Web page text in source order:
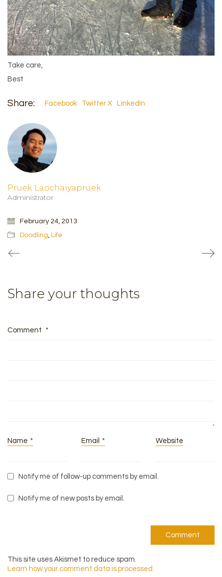
Take care,
Best
Share: Facebook Twitter X LinkedIn
Pruek Laochaiyapruek
Administrator
February 24, 2013
Doodling Life
Share your thoughts
Comment *
Name * Email * Website
Notify me of follow-up comments by email.
Notify me of new posts by email.
This site uses Akismet to reduce spam.
Learn how your comment data is processed.